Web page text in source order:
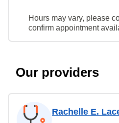
Hours may vary, please
confirm appointment
Our providers
Rachelle E.